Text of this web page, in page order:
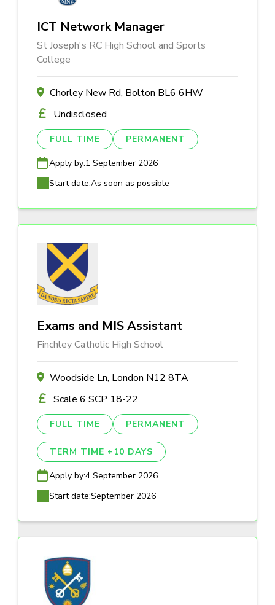
ICT Network Manager
St Joseph's RC High School and Sports
College
Chorley New Rd, Bolton BL6 6HW
Undisclosed
FULL TIME PERMANENT
Apply by:1 September 2026
Start date:As soon as possible
Exams and MIS Assistant
Finchley Catholic High School
Woodside Ln, London N12 8TA
Scale 6 SCP 18-22
FULL TIME PERMANENT
TERM TIME +10 DAYS
Apply by:4 September 2026
Start date:September 2026